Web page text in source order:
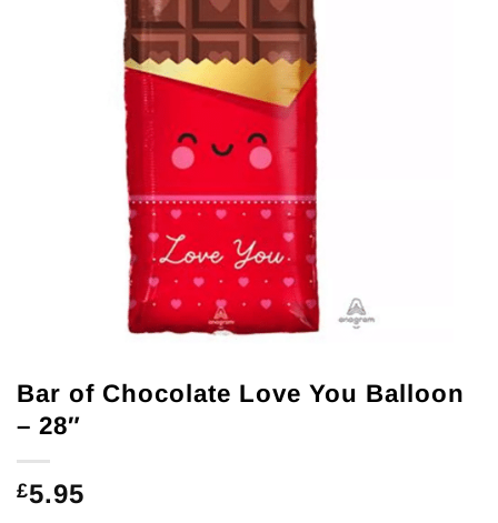
Bar of Chocolate Love You Balloon
– 28″
£5.95